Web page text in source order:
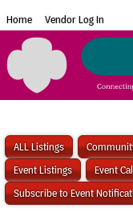
Home Vendor Log In
ALL Listings
Event Listings
Event
Subscribe to Event